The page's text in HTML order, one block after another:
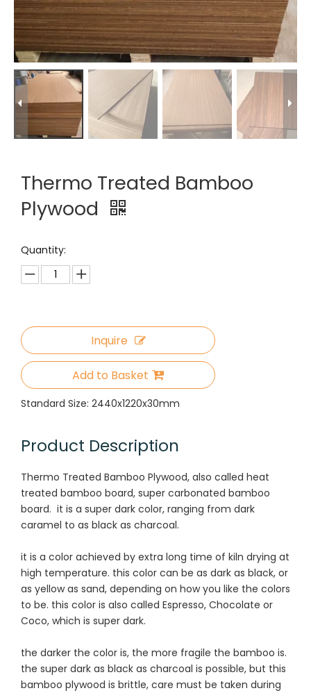
Thermo Treated Bamboo
Plywood
Quantity:
Inquire
Add to Basket
Standard Size: 2440x1220x30mm
Product Description
Thermo Treated Bamboo Plywood, also called heat
treated bamboo board, super carbonated bamboo
board. it is a super dark color, ranging from dark
caramel to as black as charcoal.
it is a color achieved by extra long time of kiln drying at
high temperature. this color can be as dark as black, or
as yellow as sand, depending on how you like the colors
to be. this color is also called Espresso, Chocolate or
Coco, which is super dark.
the darker the color is, the more fragile the bamboo is.
the super dark as black as charcoal is possible, but this
bamboo plywood is brittle, care must be taken during